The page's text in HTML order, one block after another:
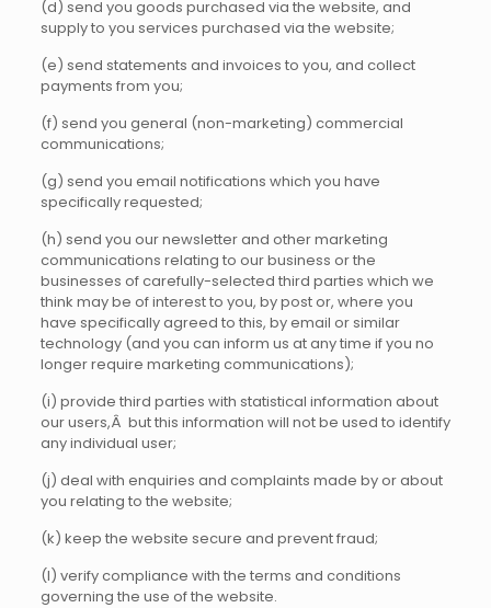
(d) send you goods purchased via the website, and
supply to you services purchased via the website;
(e) send statements and invoices to you, and collect
payments from you;
(f) send you general (non-marketing) commercial
communications;
(g) send you email notifications which you have
specifically requested;
(h) send you our newsletter and other marketing
communications relating to our business or the
businesses of carefully-selected third parties which we
think may be of interest to you, by post or, where you
have specifically agreed to this, by email or similar
technology (and you can inform us at any time if you no
longer require marketing communications);
(i) provide third parties with statistical information about
our users,Â but this information will not be used to identify
any individual user;
(j) deal with enquiries and complaints made by or about
you relating to the website;
(k) keep the website secure and prevent fraud;
(l) verify compliance with the terms and conditions
governing the use of the website.